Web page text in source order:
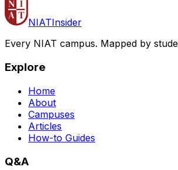
NIATInsider
Every NIAT campus. Mapped by
Explore
Home
About
Campuses
Articles
How-to Guides
Q&A